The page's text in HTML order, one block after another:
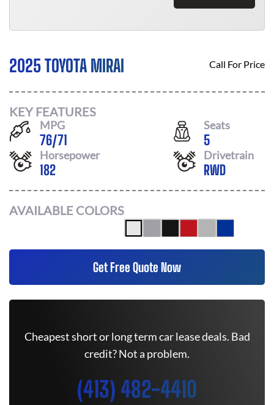
2025 TOYOTA MIRAI Call For Price
KEY FEATURES
MPG
76/71
Seats
5
Horsepower
182
Drivetrain
RWD
AVAILABLE COLORS
Get Free Quote Now
Cheapest short or long term car lease deals. Bad
credit? Not a problem.
(413) 482-4410